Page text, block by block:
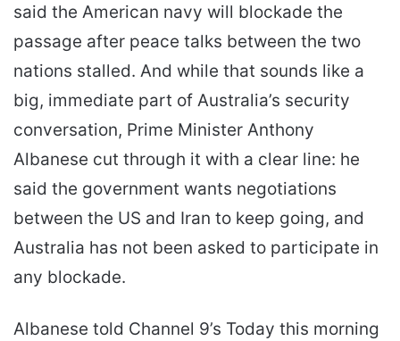
said the American navy will blockade the
passage after peace talks between the two
nations stalled. And while that sounds like a
big, immediate part of Australia’s security
conversation, Prime Minister Anthony
Albanese cut through it with a clear line: he
said the government wants negotiations
between the US and Iran to keep going, and
Australia has not been asked to participate in
any blockade.
Albanese told Channel 9’s Today this morning